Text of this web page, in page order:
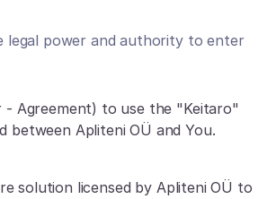
legal power and authority to enter
- Agreement) to use the "Keitaro"
Apliteni OÜ and You.
solution licensed by Apliteni OÜ to